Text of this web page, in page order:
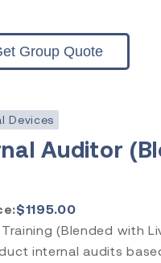
Group Quote
Devices
Auditor
$1195.00
(Blended with
internal audits